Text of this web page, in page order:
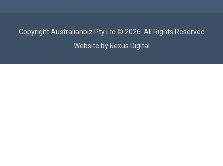
Copyright Australianbiz Pty Ltd © 2026. All Rights Reserved
Website by Nexus Digital